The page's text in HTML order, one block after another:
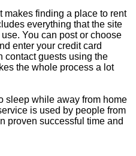
makes finding a place to rent
everything that the site
You can post or choose
enter your credit card
contact guests using the
the whole process a lot
sleep while away from home
is used by people from
proven successful time and